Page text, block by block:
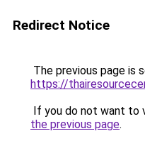
Redirect Notice
The previous page is
https://
If you do not want to
the previous page.